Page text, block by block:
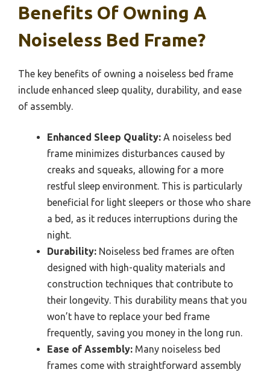
Benefits Of Owning A
Noiseless Bed Frame?
The key benefits of owning a noiseless bed frame
include enhanced sleep quality, durability, and ease
of assembly.
Enhanced Sleep Quality: A noiseless bed
frame minimizes disturbances caused by
creaks and squeaks, allowing for a more
restful sleep environment. This is particularly
beneficial for light sleepers or those who share
a bed, as it reduces interruptions during the
night.
Durability: Noiseless bed frames are often
designed with high-quality materials and
construction techniques that contribute to
their longevity. This durability means that you
won’t have to replace your bed frame
frequently, saving you money in the long run.
Ease of Assembly: Many noiseless bed
frames come with straightforward assembly